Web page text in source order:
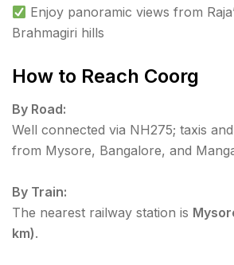
Enjoy panoramic views from
Brahmagiri hills
How to Reach Coorg
By Road:
Well connected via NH275; taxis
from Mysore, Bangalore, and
By Train:
The nearest railway station is
km).